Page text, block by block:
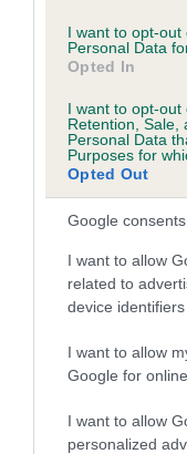
I want to opt-
Personal Data
Opted In
I want to opt-out
Retention, Sale,
Personal Data
Purposes for
Opted Out
Google consents
I want to allow
related to
device identifiers
I want to allow
Google for
I want to allow
personalized
KENQUINCE
SIRE
BLACK PRINCE
Litters